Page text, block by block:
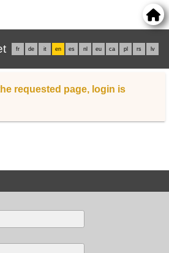
fr de it en es nl eu ca pl rs lv
requested page, login is